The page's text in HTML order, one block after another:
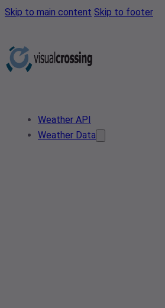
Skip to main content Skip to footer
Weather API
Weather Data